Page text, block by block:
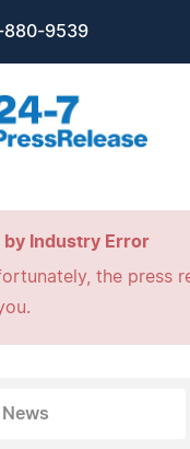
880-9539
by Industry Error
the press